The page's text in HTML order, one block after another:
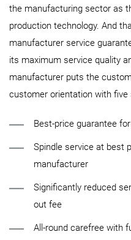
the manufacturing sector as
production technology. And
manufacturer service
its maximum service quality
manufacturer puts the
customer orientation with five
Best-price guarantee
Spindle service at best
manufacturer
Significantly reduced
out fee
All-round carefree with